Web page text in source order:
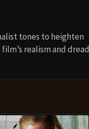
tones to heighten
realism and dread